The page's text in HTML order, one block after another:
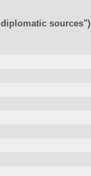
sources")